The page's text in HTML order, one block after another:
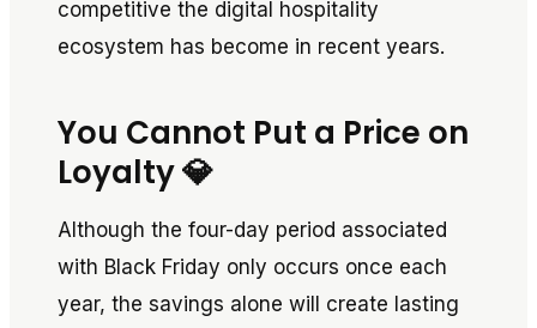
competitive the digital hospitality
ecosystem has become in recent years.
You Cannot Put a Price on
Loyalty 💎
Although the four-day period associated
with Black Friday only occurs once each
year, the savings alone will create lasting